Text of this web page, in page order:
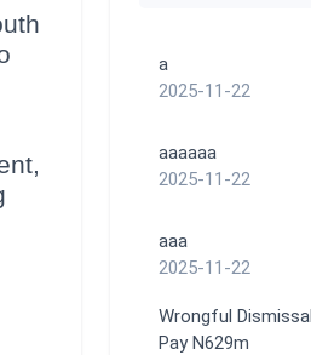
a
2025-11-22
aaaaaa
2025-11-22
aaa
2025-11-22
Wrongful
Pay N629m